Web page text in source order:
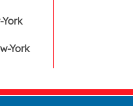
York